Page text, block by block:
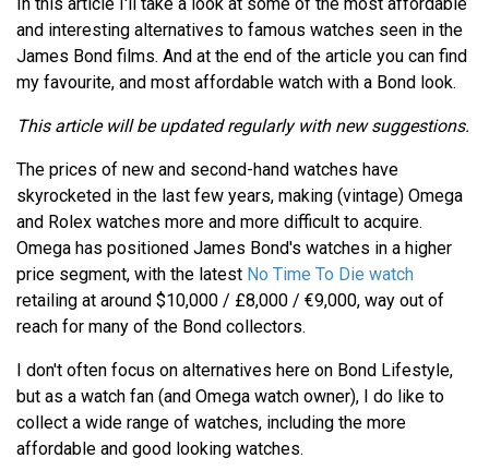
and interesting alternatives to famous watches seen in the
James Bond films. And at the end of the article you can find
my favourite, and most affordable watch with a Bond look.
This article will be updated regularly with new suggestions.
The prices of new and second-hand watches have
skyrocketed in the last few years, making (vintage) Omega
and Rolex watches more and more difficult to acquire.
Omega has positioned James Bond's watches in a higher
price segment, with the latest No Time To Die watch
retailing at around $10,000 / £8,000 / €9,000, way out of
reach for many of the Bond collectors.
I don't often focus on alternatives here on Bond Lifestyle,
but as a watch fan (and Omega watch owner), I do like to
collect a wide range of watches, including the more
affordable and good looking watches.